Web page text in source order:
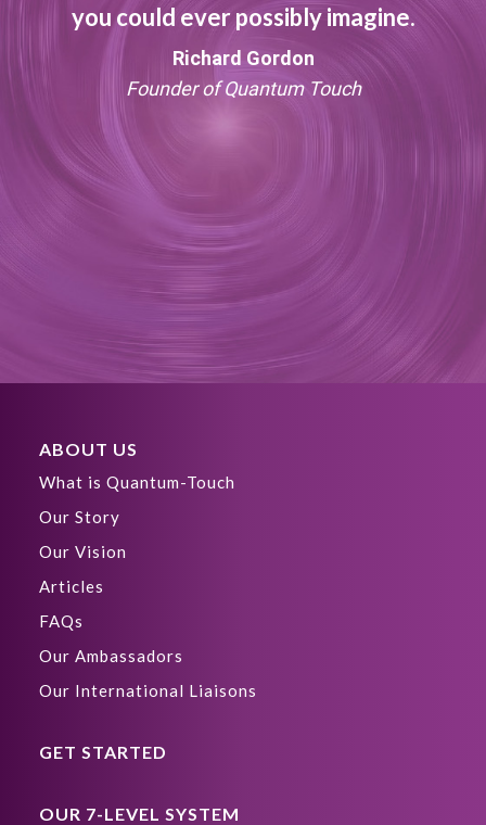
you could ever possibly imagine.
Richard Gordon
Founder of Quantum Touch
ABOUT US
What is Quantum-Touch
Our Story
Our Vision
Articles
FAQs
Our Ambassadors
Our International Liaisons
GET STARTED
OUR 7-LEVEL SYSTEM